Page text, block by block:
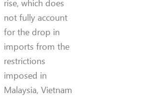
rise, which does
not fully account
for the drop in
imports from the
restrictions
imposed in
Malaysia, Vietnam